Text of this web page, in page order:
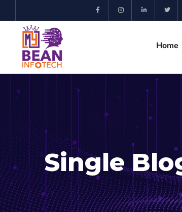
Home
Single